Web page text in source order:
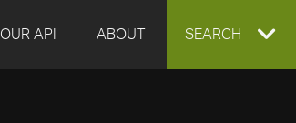
OUR API ABOUT EXPAND
SEARCH